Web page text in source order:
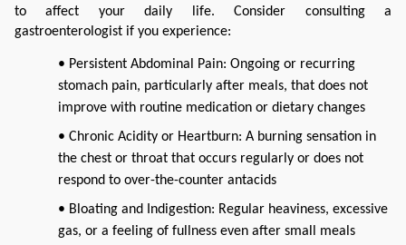
to affect your daily life. Consider consulting a
gastroenterologist if you experience:
• Persistent Abdominal Pain: Ongoing or recurring
stomach pain, particularly after meals, that does not
improve with routine medication or dietary changes
• Chronic Acidity or Heartburn: A burning sensation in
the chest or throat that occurs regularly or does not
respond to over-the-counter antacids
• Bloating and Indigestion: Regular heaviness, excessive
gas, or a feeling of fullness even after small meals